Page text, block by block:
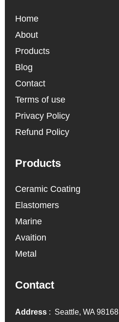
Home
About
Products
Blog
Contact
Terms of use
Privacy Policy
Refund Policy
Products
Ceramic Coating
Elastomers
Marine
Avaition
Metal
Contact
Address : Seattle, WA 98168